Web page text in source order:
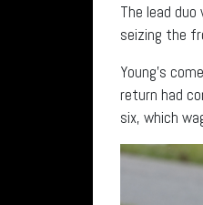
The lead
seizing the
Young’s
return had
six, which